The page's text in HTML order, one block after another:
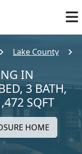
Lake County
IN
3 BATH,
SQFT
HOME